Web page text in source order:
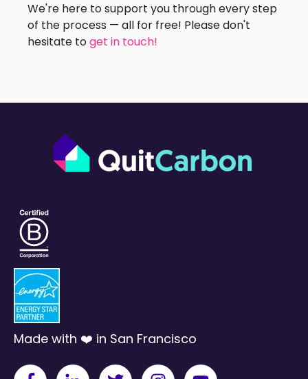
We're here to support you through every step
of the process — all for free! Please don't
hesitate toget in touch!
Made with ❤️ in San Francisco